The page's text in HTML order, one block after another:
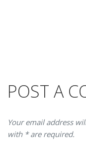
POST A
Your email address
with * are required.